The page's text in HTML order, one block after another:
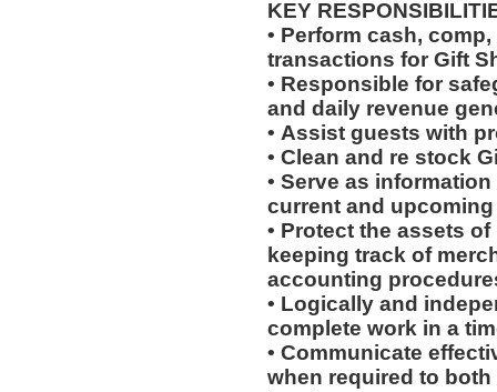
KEY
• Perform cash,
transactions for Gift
• Responsible for
and daily revenue
• Assist guests with
• Clean and re stock
• Serve as
current and
• Protect the assets
keeping track of
accounting
• Logically and
complete work in a
• Communicate
when required to both